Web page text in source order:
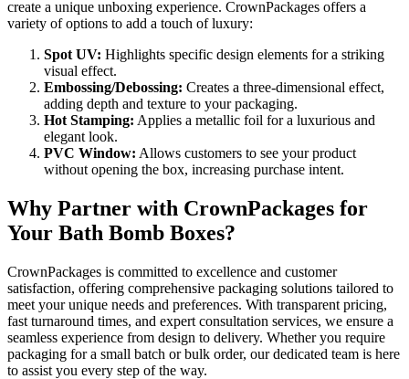
create a unique unboxing experience. CrownPackages offers a
variety of options to add a touch of luxury:
Spot UV: Highlights specific design elements for a striking
visual effect.
Embossing/Debossing: Creates a three-dimensional effect,
adding depth and texture to your packaging.
Hot Stamping: Applies a metallic foil for a luxurious and
elegant look.
PVC Window: Allows customers to see your product
without opening the box, increasing purchase intent.
Why Partner with CrownPackages for
Your Bath Bomb Boxes?
CrownPackages is committed to excellence and customer
satisfaction, offering comprehensive packaging solutions tailored to
meet your unique needs and preferences. With transparent pricing,
fast turnaround times, and expert consultation services, we ensure a
seamless experience from design to delivery. Whether you require
packaging for a small batch or bulk order, our dedicated team is here
to assist you every step of the way.